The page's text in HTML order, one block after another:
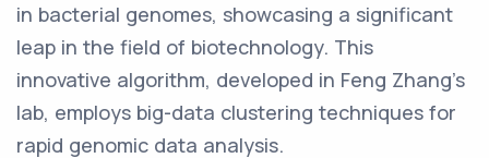
in bacterial genomes, showcasing a significant
leap in the field of biotechnology. This
innovative algorithm, developed in Feng Zhang's
lab, employs big-data clustering techniques for
rapid genomic data analysis.